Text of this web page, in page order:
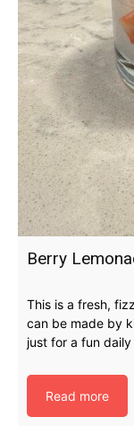
Berry
This is a fresh,
can be made by
just for a fun
Read more